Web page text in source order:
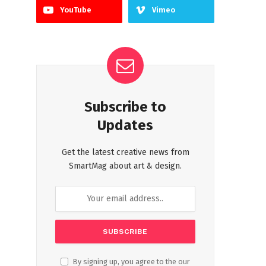
YouTube Vimeo
Subscribe to
Updates
Get the latest creative news from
SmartMag about art & design.
By signing up, you agree to the our